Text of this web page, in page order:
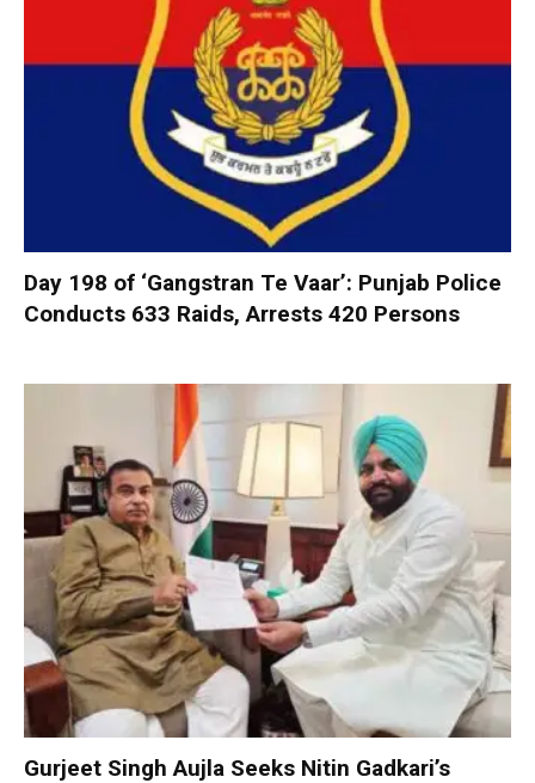
Day 198 of ‘Gangstran Te Vaar’: Punjab Police
Conducts 633 Raids, Arrests 420 Persons
Gurjeet Singh Aujla Seeks Nitin Gadkari’s